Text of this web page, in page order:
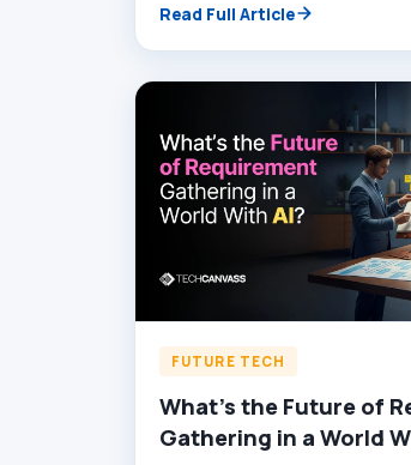
Read Full Article
FUTURE TECH
What’s the Future of
Gathering in a World